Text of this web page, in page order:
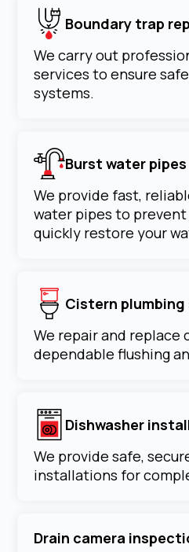
Boundary trap
We carry out
services to ensure
systems.
Burst water pipes
We provide fast,
water pipes to prevent
quickly restore your
Cistern plumbing
We repair and replace
dependable flushing
Dishwasher
We provide safe,
installations for
Drain camera